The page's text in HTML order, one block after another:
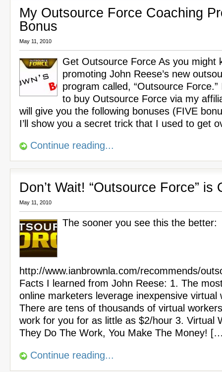
My Outsource Force Coaching
Bonus
May 11, 2010
Get Outsource Force As you might
promoting John Reese’s new
program called, “Outsource
to buy Outsource Force via my
will give you the following bonuses (FIVE
I’ll show you a secret trick that I used to get
Continue reading...
Don’t Wait! “Outsource Force” is
May 11, 2010
The sooner you see this the better:
http://www.ianbrownla.com/recommends/
Facts I learned from John Reese: 1. The
online marketers leverage inexpensive virtual
There are tens of thousands of virtual
work for you for as little as $2/hour 3. Virtual
They Do The Work, You Make The Money!
Continue reading...